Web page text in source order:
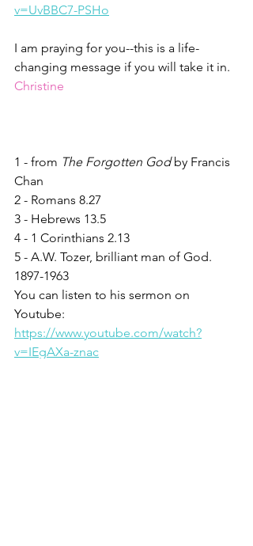
v=UvBBC7-PSHo
I am praying for you--this is a life-
changing message if you will take it in.
Christine
1 - from The Forgotten God by Francis
Chan
2 - Romans 8.27
3 - Hebrews 13.5
4 - 1 Corinthians 2.13
5 - A.W. Tozer, brilliant man of God.
1897-1963
You can listen to his sermon on
Youtube:
https://www.youtube.com/watch?
v=IEgAXa-znac